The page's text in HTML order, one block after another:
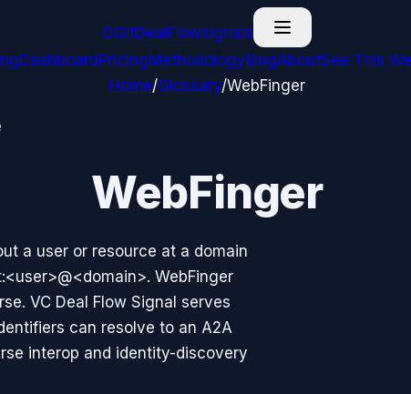
GGitDealFlowsignals
Dashboard PricingMethodologyBlogAboutSee This
Home/Glossary/WebFinger
WebFinger
a user or resource at a domain
WebFinger
VC Deal Flow Signal serves
can resolve to an A2A
interop and identity-discovery